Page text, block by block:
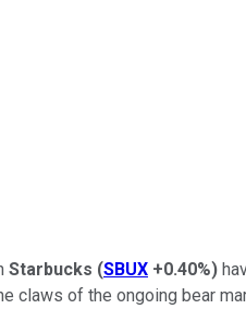
Starbucks (SBUX +0.40%)
claws of the ongoing bear